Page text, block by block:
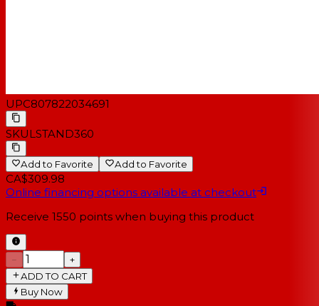
UPC807822034691
SKULSTAND360
Add to Favorite Add to Favorite
CA$309.98
Online financing options available at checkout
Receive 1550 points when buying this product
−
+
ADD TO CART
Buy Now